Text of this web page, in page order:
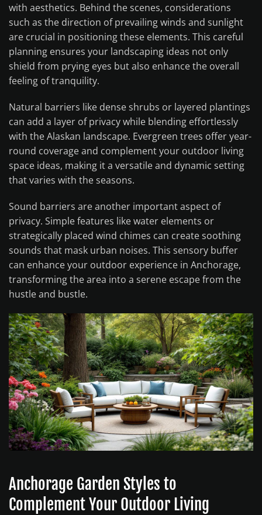
with aesthetics. Behind the scenes, considerations
such as the direction of prevailing winds and sunlight
are crucial in positioning these elements. This careful
planning ensures your landscaping ideas not only
shield from prying eyes but also enhance the overall
feeling of tranquility.
Natural barriers like dense shrubs or layered plantings
can add a layer of privacy while blending effortlessly
with the Alaskan landscape. Evergreen trees offer year-
round coverage and complement your outdoor living
space ideas, making it a versatile and dynamic setting
that varies with the seasons.
Sound barriers are another important aspect of
privacy. Simple features like water elements or
strategically placed wind chimes can create soothing
sounds that mask urban noises. This sensory buffer
can enhance your outdoor experience in Anchorage,
transforming the area into a serene escape from the
hustle and bustle.
Anchorage Garden Styles to
Complement Your Outdoor Living